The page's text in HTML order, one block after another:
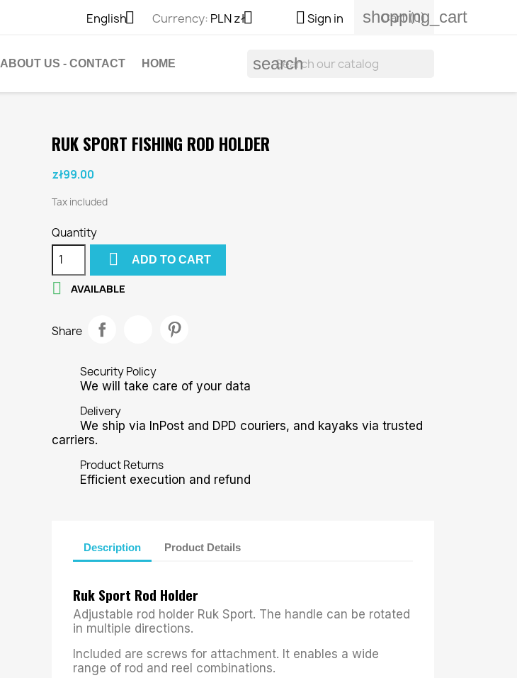
English Currency: PLN zł Sign in shopping_cart
Cart(0)
ABOUT US - CONTACT HOME search
RUK SPORT FISHING ROD HOLDER
zł99.00
Tax included
Quantity
 ADD TO CART
 AVAILABLE
Share
Security Policy
We will take care of your data
Delivery
We ship via InPost and DPD couriers, and kayaks via trusted
carriers.
Product Returns
Efficient execution and refund
Description Product Details
Ruk Sport Rod Holder
Adjustable rod holder Ruk Sport. The handle can be rotated
in multiple directions.
Included are screws for attachment. It enables a wide
range of rod and reel combinations.